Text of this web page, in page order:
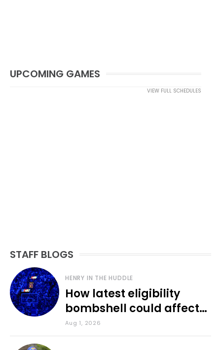
UPCOMING GAMES
VIEW FULL SCHEDULES
STAFF BLOGS
HENRY IN THE HUDDLE
How latest eligibility
bombshell could affect
various KU sports
Aug 1, 2026